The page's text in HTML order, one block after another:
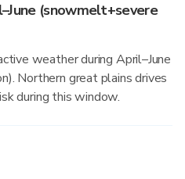
(snowmelt+severe
weather during April–June
Northern great plains drives
during this window.